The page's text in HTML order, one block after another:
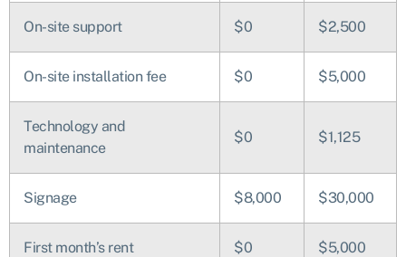
On-site support $0 $2,500
On-site installation fee $0 $5,000
Technology and
maintenance
$0 $1,125
Signage $8,000 $30,000
First month’s rent $0 $5,000